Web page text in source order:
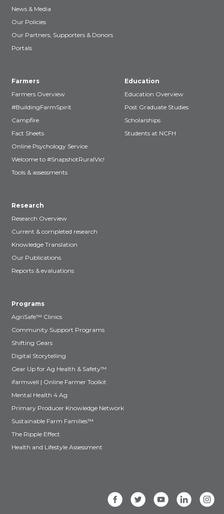
News & Media
Our Policies
Our Partners, Supporters & Donors
Portals
Farmers
Farmers Overview
#BuildingFarmSpirit
Campfire
Fact Sheets
Online Psychology Service
Welcome to #SnapshotRuralVic!
Tools & assessments
Education
Education Overview
Post Graduate Studies
Scholarships
Students at NCFH
Research
Research Overview
Current & completed research
Knowledge Translation
Our Publications
Reports & evaluations
Programs
AgriSafe™ Clinics
Community Support Programs
Shifting Gears
Digital Storytelling
Gear Up for Ag Health & Safety™
ifarmwell | Online Farmer Toolkit
Mental Health 4 Ag
Primary Producer Knowledge Network
Sustainable Farm Families™
The Ripple Effect
Health and Lifestyle Assessment